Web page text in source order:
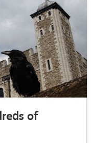
of